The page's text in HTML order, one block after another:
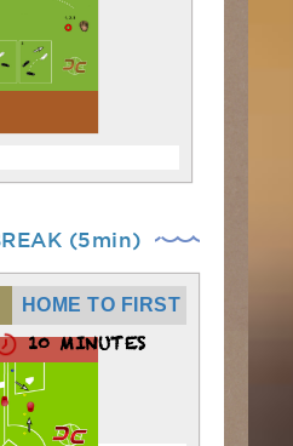
(5min)
HOME TO FIRST
10 MINUTES